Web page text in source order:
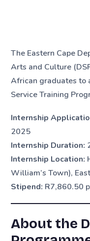
The Eastern Cape
Arts and Culture
African graduates to
Service Training
Internship
2025
Internship Duration:
Internship Location:
William’s Town),
Stipend: R7,860.50
About the